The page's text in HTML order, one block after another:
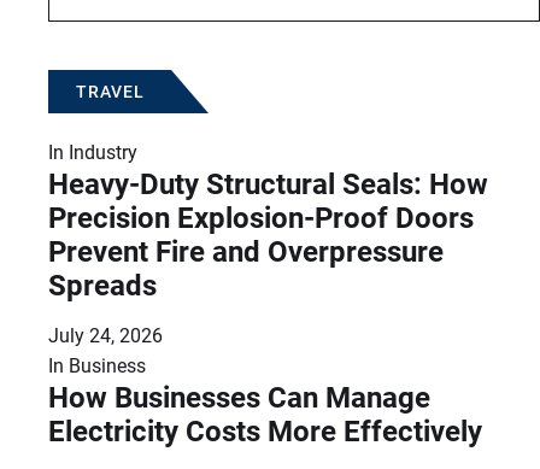
TRAVEL
In Industry
Heavy-Duty Structural Seals: How
Precision Explosion-Proof Doors
Prevent Fire and Overpressure
Spreads
July 24, 2026
In Business
How Businesses Can Manage
Electricity Costs More Effectively